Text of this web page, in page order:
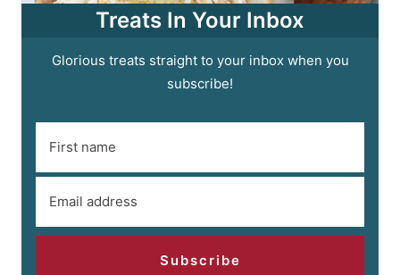
Treats In Your Inbox
Glorious treats straight to your inbox when you
subscribe!
Subscribe